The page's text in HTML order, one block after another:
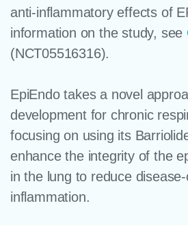
anti-inflammatory effects of
information on the study, see
(NCT05516316).
EpiEndo takes a novel
development for chronic
focusing on using its
enhance the integrity of the
in the lung to reduce
inflammation.